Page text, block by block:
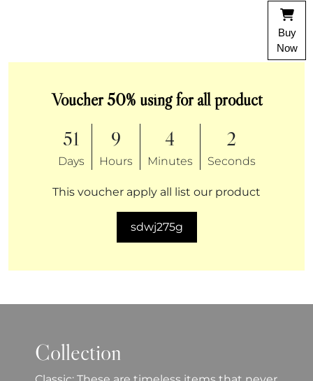
Voucher 50% using for all product
51
Days
9
Hours
4
Minutes
2
Seconds
This voucher apply all list our product
sdwj275g
Collection
Buy
Now